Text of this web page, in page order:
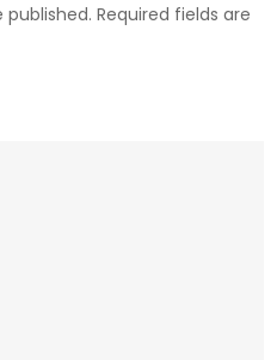
published. Required fields are